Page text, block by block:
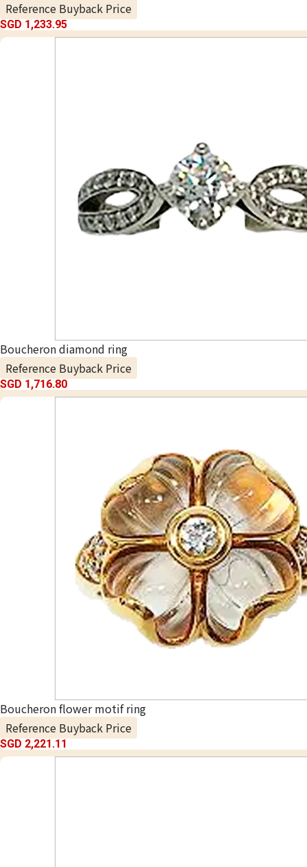
Reference Buyback Price
SGD 1,233.95
Boucheron diamond ring
Reference Buyback Price
SGD 1,716.80
Boucheron flower motif ring
Reference Buyback Price
SGD 2,221.11